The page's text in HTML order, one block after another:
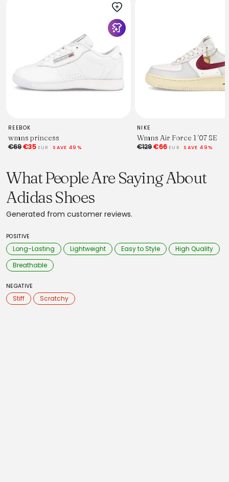
REEBOK
wmns princess
€69€35 EUR SAVE 49%
NIKE
Wmns Air Force 1 '07 SE
€129€66 EUR SAVE 49%
What People Are Saying About
Adidas Shoes
Generated from customer reviews.
POSITIVE
Long-Lasting Lightweight Easy to Style
High Quality
Breathable
NEGATIVE
Stiff Scratchy